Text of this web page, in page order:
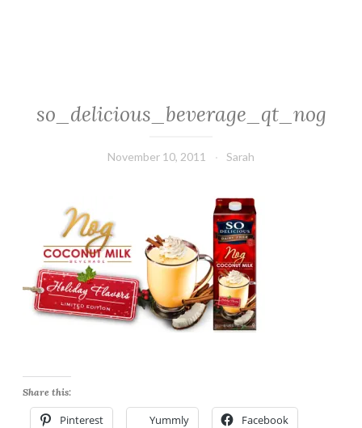
so_delicious_beverage_qt_nog
November 10, 2011 Sarah
Share this:
Pinterest Yummly Facebook